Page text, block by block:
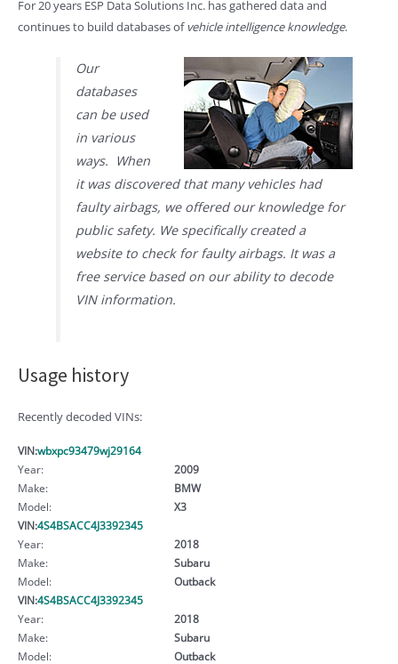
For 20 years ESP Data Solutions Inc. has gathered data and
continues to build databases ofvehicle intelligence knowledge.
Our
databases
can be used
in various
ways. When
it was discovered that many vehicles had
faulty airbags, we offered our knowledge for
public safety. We specifically created a
website to check for faulty airbags. It was a
free service based on our ability to decode
VIN information.
Usage history
Recently decoded VINs:
VIN:wbxpc93479wj29164
Year:
2009
Make:
BMW
Model:
X3
VIN:4S4BSACC4J3392345
Year:
2018
Make:
Subaru
Model:
Outback
VIN:4S4BSACC4J3392345
Year:
2018
Make:
Subaru
Model:
Outback